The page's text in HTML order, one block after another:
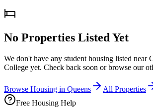
No Properties Listed Yet
We don't have any student housing listed near
College yet. Check back soon or browse our
Browse Housing in Queens
All Properties
Free Housing Help